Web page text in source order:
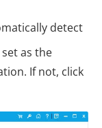
detect
as the
If not, click